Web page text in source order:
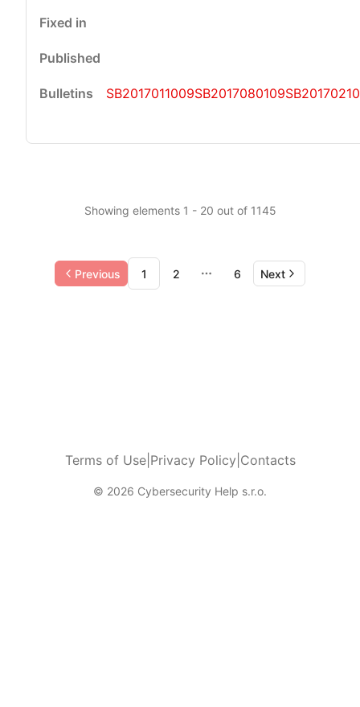
SB2017011009SB2017080109
Showing elements 1 - 20 out of 1145
Previous 1 2
More pages
6 Next
Terms of Use| Privacy Policy Contacts
© 2026 Cybersecurity Help s.r.o.